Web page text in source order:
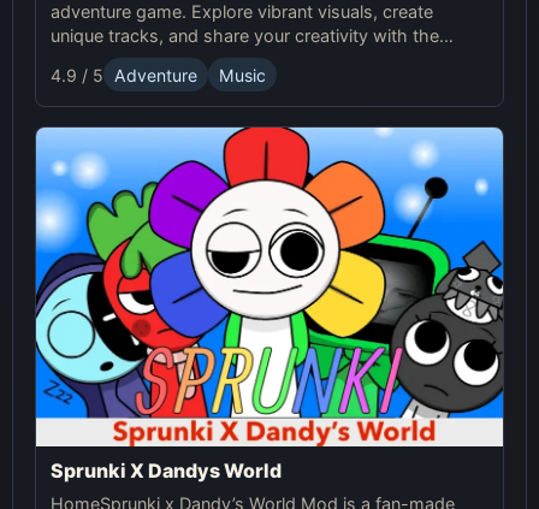
adventure game. Explore vibrant visuals, create
unique tracks, and share your creativity with the
Sprunki Online community! Enjoy endless fun with
Sprunki!
4.9 / 5 Adventure Music
Sprunki X Dandys World
HomeSprunki x Dandy’s World Mod is a fan-made